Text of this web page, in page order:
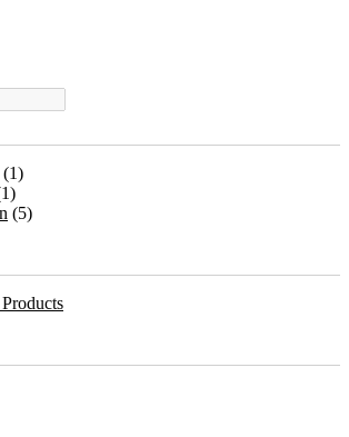
(1)
(5)